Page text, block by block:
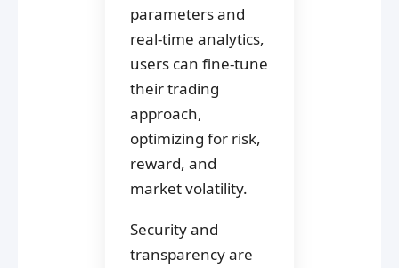
parameters and
real-time analytics,
users can fine-tune
their trading
approach,
optimizing for risk,
reward, and
market volatility.
Security and
transparency are